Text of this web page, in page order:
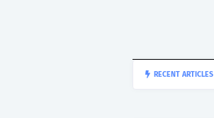
RECENT ARTICLES